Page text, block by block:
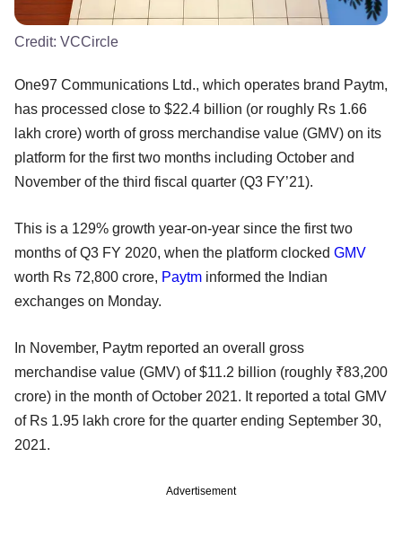
Credit: VCCircle
One97 Communications Ltd., which operates brand Paytm,
has processed close to $22.4 billion (or roughly Rs 1.66
lakh crore) worth of gross merchandise value (GMV) on its
platform for the first two months including October and
November of the third fiscal quarter (Q3 FY’21).
This is a 129% growth year-on-year since the first two
months of Q3 FY 2020, when the platform clocked GMV
worth Rs 72,800 crore, Paytm informed the Indian
exchanges on Monday.
In November, Paytm reported an overall gross
merchandise value (GMV) of $11.2 billion (roughly ₹83,200
crore) in the month of October 2021. It reported a total GMV
of Rs 1.95 lakh crore for the quarter ending September 30,
2021.
Advertisement